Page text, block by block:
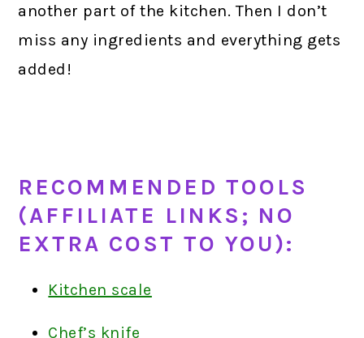
another part of the kitchen. Then I don’t
miss any ingredients and everything gets
added!
RECOMMENDED TOOLS
(AFFILIATE LINKS; NO
EXTRA COST TO YOU):
Kitchen scale
Chef’s knife